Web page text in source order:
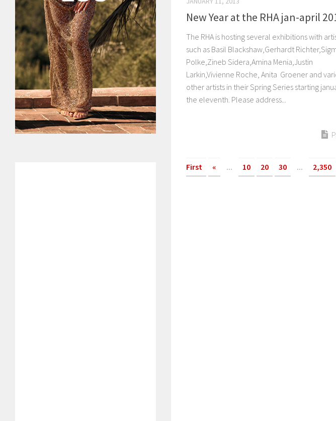
New Year at the RHA jan-april
The RHA is hosting several exhibitions with
such as Basil Blackshaw,Gerhardt
Polke,Zineb Sidera,Amina Menia,Justin
Larkin,Vivienne Roche, Anita Groener and
other artists in their Spring Series starting
the eleventh. Please address...
First
« ... 10 20 30 ... 2,350